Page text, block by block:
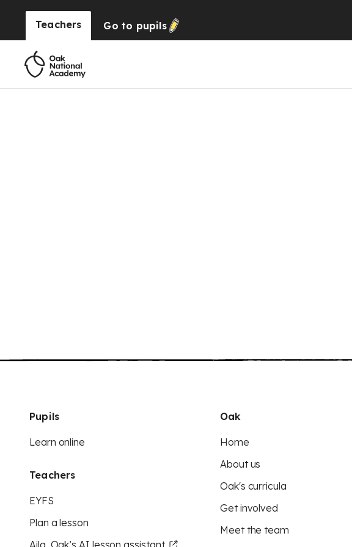
Teachers Go to pupils
Pupils
Learn online
Teachers
EYFS
Plan a lesson
Aila, Oak’s AI lesson assistant
Oak
Home
About us
Oak's curricula
Get involved
Meet the team